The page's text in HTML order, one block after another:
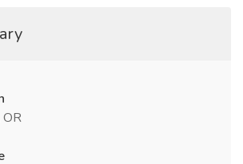
OR